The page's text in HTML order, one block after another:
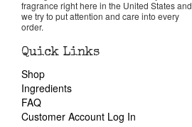
fragrance right here in the United States and
we try to put attention and care into every
order.
Quick Links
Shop
Ingredients
FAQ
Customer Account Log In